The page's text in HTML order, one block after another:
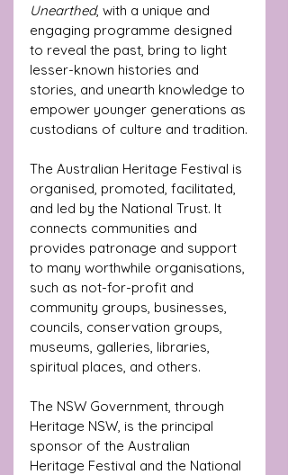
Unearthed, with a unique and
engaging programme designed
to reveal the past, bring to light
lesser-known histories and
stories, and unearth knowledge to
empower younger generations as
custodians of culture and tradition.
The Australian Heritage Festival is
organised, promoted, facilitated,
and led by the National Trust. It
connects communities and
provides patronage and support
to many worthwhile organisations,
such as not-for-profit and
community groups, businesses,
councils, conservation groups,
museums, galleries, libraries,
spiritual places, and others.
The NSW Government, through
Heritage NSW, is the principal
sponsor of the Australian
Heritage Festival and the National